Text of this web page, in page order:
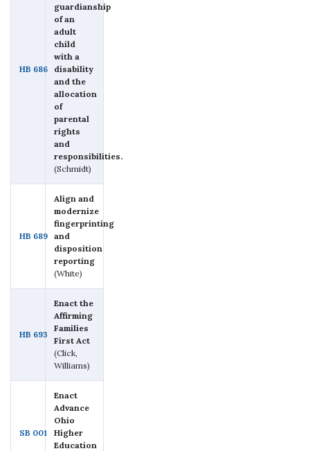
HB 686
guardianship
of an
adult
child
with a
disability
and the
allocation
of
parental
rights
and
responsibilities.
(Schmidt)
HB 689
Align and
modernize
fingerprinting
and
disposition
reporting
(White)
HB 693
Enact the
Affirming
Families
First Act
(Click,
Williams)
SB 001
Enact
Advance
Ohio
Higher
Education